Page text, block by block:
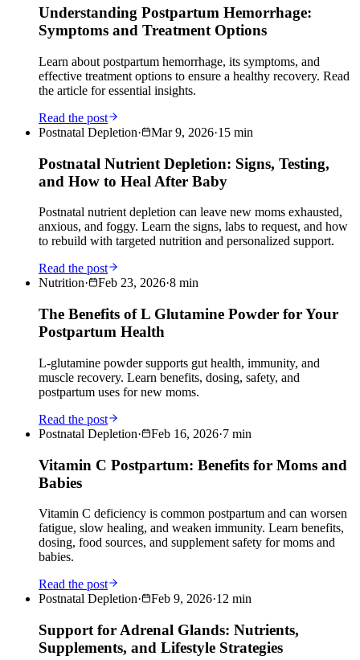
Understanding Postpartum Hemorrhage:
Symptoms and Treatment Options
Learn about postpartum hemorrhage, its symptoms, and
effective treatment options to ensure a healthy recovery. Read
the article for essential insights.
Read the post
Postnatal Depletion· Mar 9, 2026·15 min
Postnatal Nutrient Depletion: Signs, Testing,
and How to Heal After Baby
Postnatal nutrient depletion can leave new moms exhausted,
anxious, and foggy. Learn the signs, labs to request, and how
to rebuild with targeted nutrition and personalized support.
Read the post
Nutrition· Feb 23, 2026·8 min
The Benefits of L Glutamine Powder for Your
Postpartum Health
L-glutamine powder supports gut health, immunity, and
muscle recovery. Learn benefits, dosing, safety, and
postpartum uses for new moms.
Read the post
Postnatal Depletion· Feb 16, 2026·7 min
Vitamin C Postpartum: Benefits for Moms and
Babies
Vitamin C deficiency is common postpartum and can worsen
fatigue, slow healing, and weaken immunity. Learn benefits,
dosing, food sources, and supplement safety for moms and
babies.
Read the post
Postnatal Depletion· Feb 9, 2026·12 min
Support for Adrenal Glands: Nutrients,
Supplements, and Lifestyle Strategies